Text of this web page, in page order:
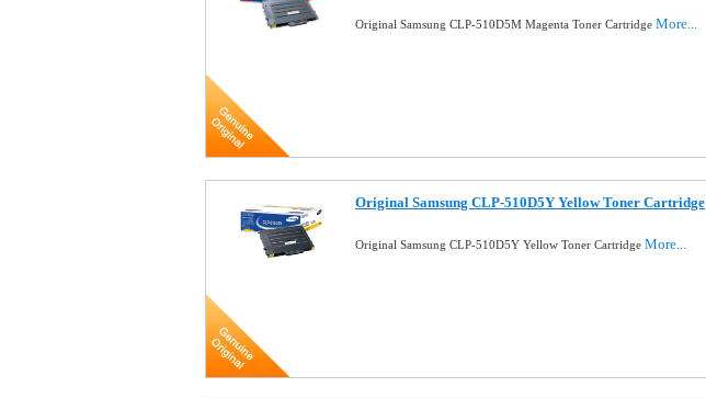
Original Samsung CLP-510D5M Magenta Toner Cartridge More...
Original Samsung CLP-510D5Y Yellow Toner Cartridge
Original Samsung CLP-510D5Y Yellow Toner Cartridge More...